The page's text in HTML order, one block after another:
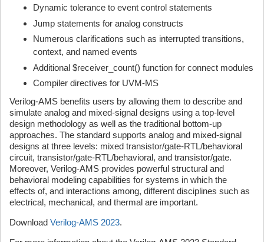
Dynamic tolerance to event control statements
Jump statements for analog constructs
Numerous clarifications such as interrupted transitions,
context, and named events
Additional $receiver_count() function for connect modules
Compiler directives for UVM-MS
Verilog-AMS benefits users by allowing them to describe and
simulate analog and mixed-signal designs using a top-level
design methodology as well as the traditional bottom-up
approaches. The standard supports analog and mixed-signal
designs at three levels: mixed transistor/gate-RTL/behavioral
circuit, transistor/gate-RTL/behavioral, and transistor/gate.
Moreover, Verilog-AMS provides powerful structural and
behavioral modeling capabilities for systems in which the
effects of, and interactions among, different disciplines such as
electrical, mechanical, and thermal are important.
Download Verilog-AMS 2023.